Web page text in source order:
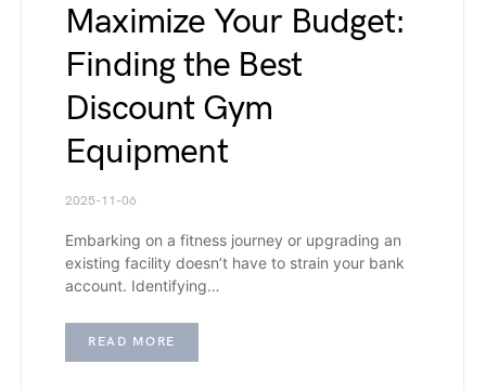
Maximize Your Budget:
Finding the Best
Discount Gym
Equipment
2025-11-06
Embarking on a fitness journey or upgrading an
existing facility doesn’t have to strain your bank
account. Identifying…
READ MORE